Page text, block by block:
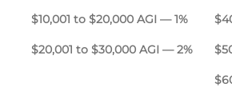
$10,001 to $20,000 AGI — 1%
$20,001 to $30,000 AGI — 2%